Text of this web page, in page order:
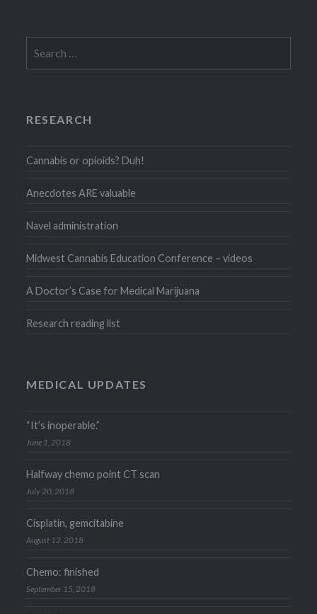
for:
RESEARCH
Cannabis or opioids? Duh!
Anecdotes ARE valuable
Navel administration
Midwest Cannabis Education Conference – videos
A Doctor’s Case for Medical Marijuana
Research reading list
MEDICAL UPDATES
“It’s inoperable.”
June 1, 2018
Halfway chemo point CT scan
July 20, 2018
Cisplatin, gemcitabine
August 12, 2018
Chemo: finished
September 15, 2018